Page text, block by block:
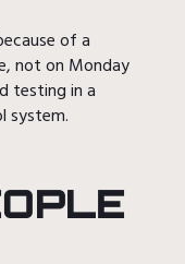
of a
not on Monday
testing in a
system.